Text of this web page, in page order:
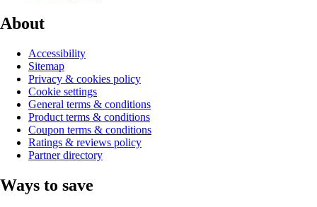
About
Accessibility
Sitemap
Privacy & cookies policy
Cookie settings
General terms & conditions
Product terms & conditions
Coupon terms & conditions
Ratings & reviews policy
Partner directory
Ways to save